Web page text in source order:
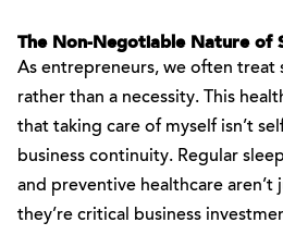
The Non-Negotiable Nature of
As entrepreneurs, we often treat
rather than a necessity. This
that taking care of myself isn’t
business continuity. Regular
and preventive healthcare aren’t
they’re critical business